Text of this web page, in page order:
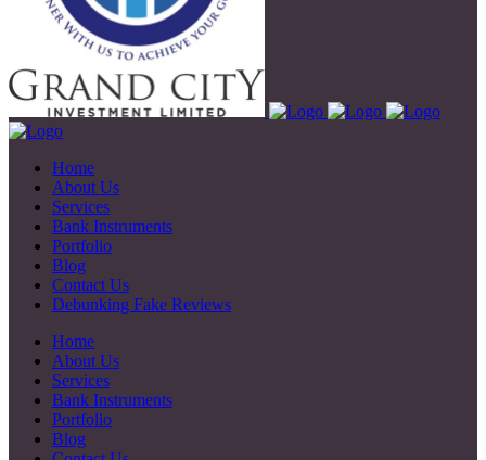
Home
About Us
Services
Bank Instruments
Portfolio
Blog
Contact Us
Debunking Fake Reviews
Home
About Us
Services
Bank Instruments
Portfolio
Blog